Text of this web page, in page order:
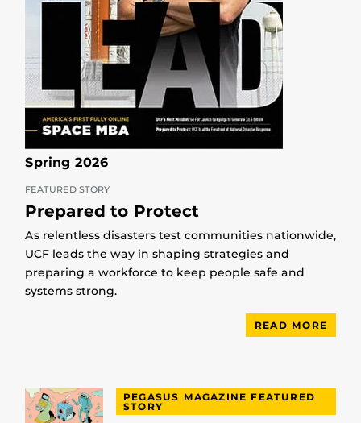
Spring 2026
FEATURED STORY
Prepared to Protect
As relentless disasters test communities nationwide,
UCF leads the way in shaping strategies and
preparing a workforce to keep people safe and
systems strong.
READ MORE
PEGASUS MAGAZINE FEATURED
STORY